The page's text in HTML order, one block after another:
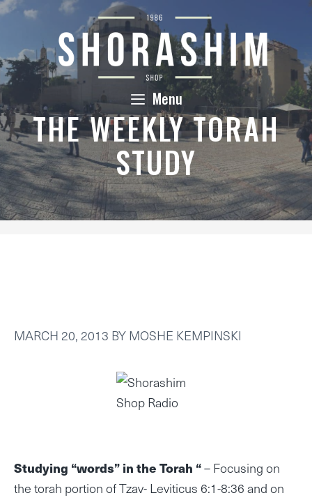
Skip
content
Menu
THE WEEKLY TORAH
STUDY
MARCH 20, 2013 BYMOSHE KEMPINSKI
Studying “words” in the Torah “– Focusing on
the torah portion of Tzav- Leviticus 6:1-8:36 and on